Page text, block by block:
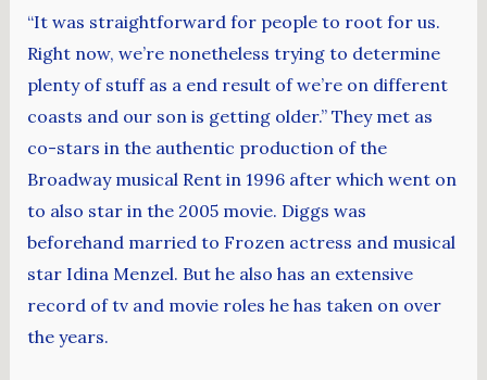
“It was straightforward for people to root for us.
Right now, we’re nonetheless trying to determine
plenty of stuff as a end result of we’re on different
coasts and our son is getting older.” They met as
co-stars in the authentic production of the
Broadway musical Rent in 1996 after which went on
to also star in the 2005 movie. Diggs was
beforehand married to Frozen actress and musical
star Idina Menzel. But he also has an extensive
record of tv and movie roles he has taken on over
the years.